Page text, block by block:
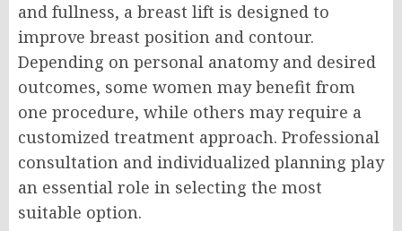
and fullness, a breast lift is designed to
improve breast position and contour.
Depending on personal anatomy and desired
outcomes, some women may benefit from
one procedure, while others may require a
customized treatment approach. Professional
consultation and individualized planning play
an essential role in selecting the most
suitable option.